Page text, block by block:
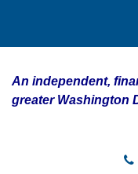
An independent,
greater Washington